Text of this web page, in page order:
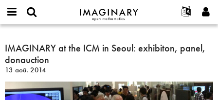
IMAGINARY
open
Français
Español
Programmes
Films
Projets
or
username
*
Mot
de
passe
*
Rechercher
IMAGINARY
at
the
ICM
in
Seoul:
IMAGINARY at the ICM in Seoul: exhibiton, panel,
donauction
13 aoû. 2014